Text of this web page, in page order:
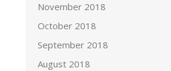
November 2018
October 2018
September 2018
August 2018